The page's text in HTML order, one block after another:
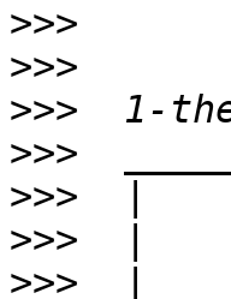
>>>
>>>
>>>
>>>
>>>
>>>
>>>